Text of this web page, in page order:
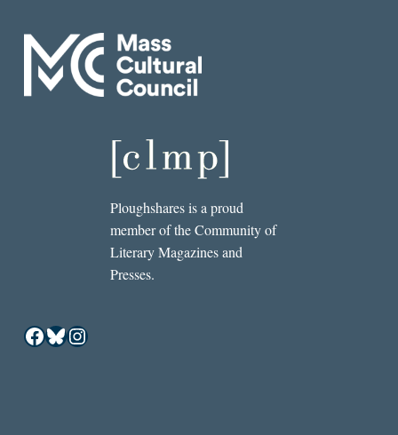
Ploughshares is a proud
member of the Community of
Literary Magazines and
Presses.
Facebook
Bluesky
Instagram